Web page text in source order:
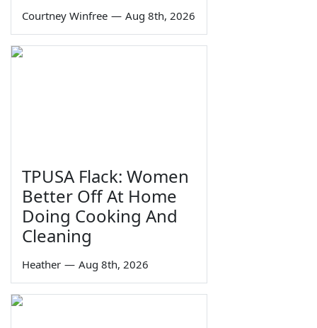
Courtney Winfree — Aug 8th, 2026
TPUSA Flack: Women
Better Off At Home
Doing Cooking And
Cleaning
Heather — Aug 8th, 2026